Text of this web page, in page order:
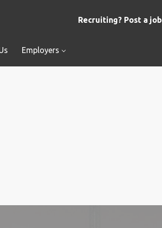
Recruiting? Post a job
Employers